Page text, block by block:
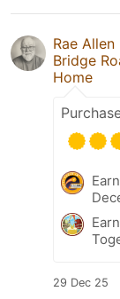
Rae Allen
Bridge
Home
29 Dec 25